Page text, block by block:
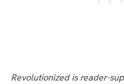
Revolutionized is reader-